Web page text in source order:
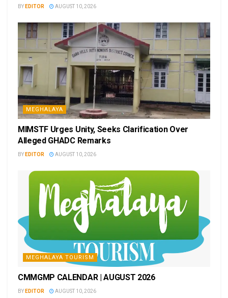
BY EDITOR AUGUST 10, 2026
MEGHALAYA
MIMSTF Urges Unity, Seeks Clarification Over
Alleged GHADC Remarks
BY EDITOR AUGUST 10, 2026
MEGHALAYA TOURISM
CMMGMP CALENDAR | AUGUST 2026
BY EDITOR AUGUST 10, 2026